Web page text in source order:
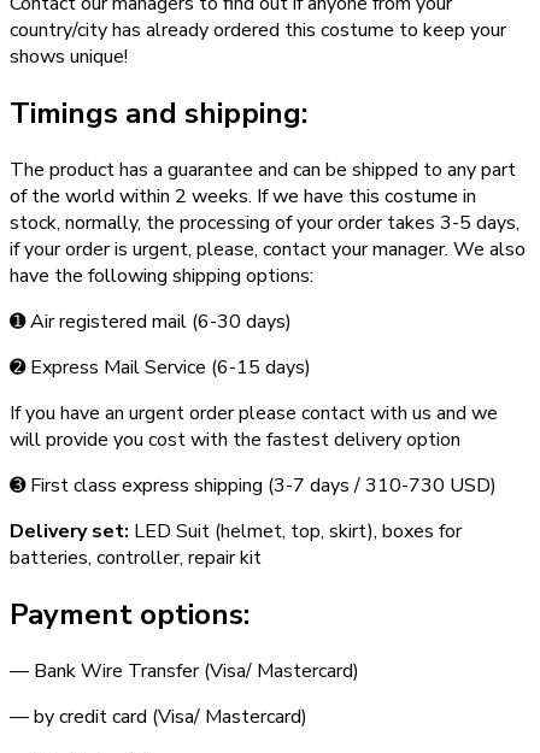
country/city has already ordered this costume to keep your
shows unique!
Timings and shipping:
The product has a guarantee and can be shipped to any part
of the world within 2 weeks. If we have this costume in
stock, normally, the processing of your order takes 3­-5 days,
if your order is urgent,­ please, contact your manager. We also
have the following shipping options:
➊ Air registered mail (6­-30 days)
➋ Express Mail Service (6­-15 days)
If you have an urgent order please contact with us and we
will provide you cost with the fastest delivery option
➌ First class express shipping (3-­7 days / 310-­730 USD)
Delivery set: LED Suit (helmet, top, skirt), boxes for
batteries, controller, repair kit
Payment options:
— Bank Wire Transfer (Visa/ Mastercard)
— by credit card (Visa/ Mastercard)